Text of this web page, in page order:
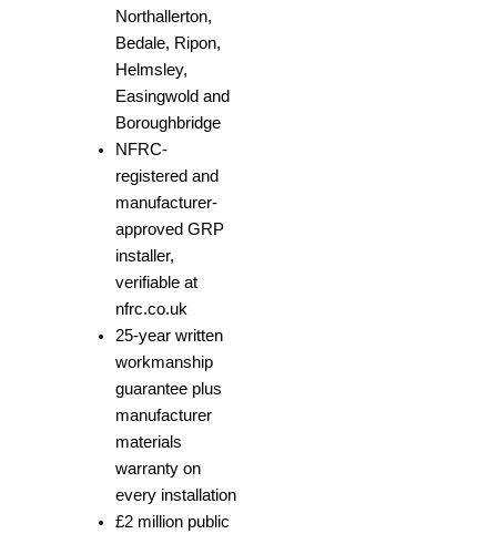
Northallerton,
Bedale, Ripon,
Helmsley,
Easingwold and
Boroughbridge
NFRC-
registered and
manufacturer-
approved GRP
installer,
verifiable at
nfrc.co.uk
25-year written
workmanship
guarantee plus
manufacturer
materials
warranty on
every installation
£2 million public